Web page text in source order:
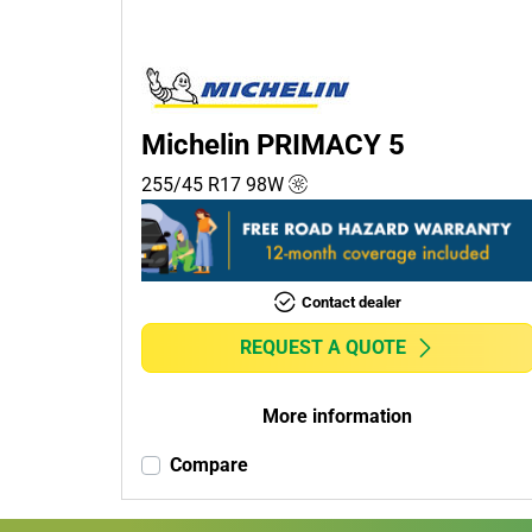
Commercial (0)
Camper (0)
Run flat
Runflat (0)
Non-run flat (2)
More
Michelin PRIMACY 5
255/45 R17 98W
Contact dealer
REQUEST A QUOTE
More information
Compare